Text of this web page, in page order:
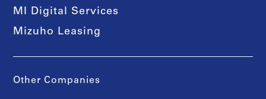
MI Digital Services
Mizuho Leasing
Other Companies